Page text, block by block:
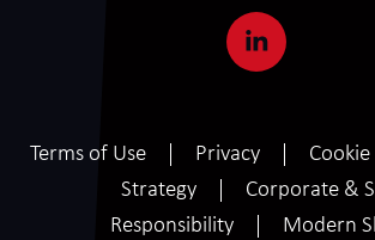
Terms of Use Privacy
Strategy
Corporate &
Responsibility
Modern